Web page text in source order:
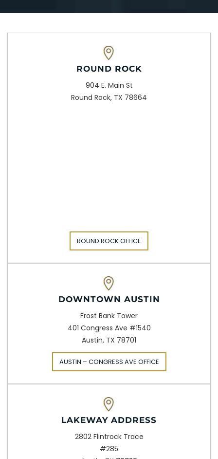
ROUND ROCK
904 E. Main St
Round Rock, TX 78664
ROUND ROCK OFFICE
DOWNTOWN AUSTIN
Frost Bank Tower
401 Congress Ave #1540
Austin, TX 78701
AUSTIN – CONGRESS AVE OFFICE
LAKEWAY ADDRESS
2802 Flintrock Trace
#285